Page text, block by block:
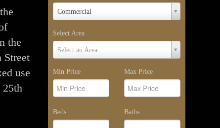
the
Street
use
25th
Commercial
Property
Type
Select Area
Select an Area
Select
Area
Min Price Max Price
Beds Baths